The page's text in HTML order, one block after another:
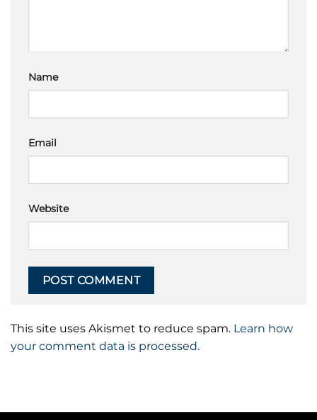
Name
Email
Website
This site uses Akismet to reduce spam. Learn how
your comment data is processed.